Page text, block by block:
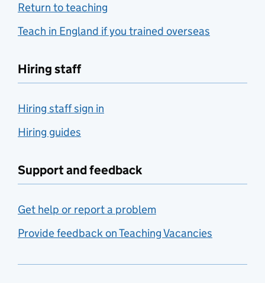
Return to teaching
Teach in England if you trained overseas
Hiring staff
Hiring staff sign in
Hiring guides
Support and feedback
Get help or report a problem
Provide feedback on Teaching Vacancies